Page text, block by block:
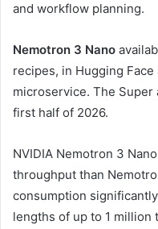
and workflow planning.
Nemotron 3 Nano
recipes, in Hugging Face
microservice. The
first half of 2026.
NVIDIA Nemotron 3
throughput than
consumption
lengths of up to 1 million